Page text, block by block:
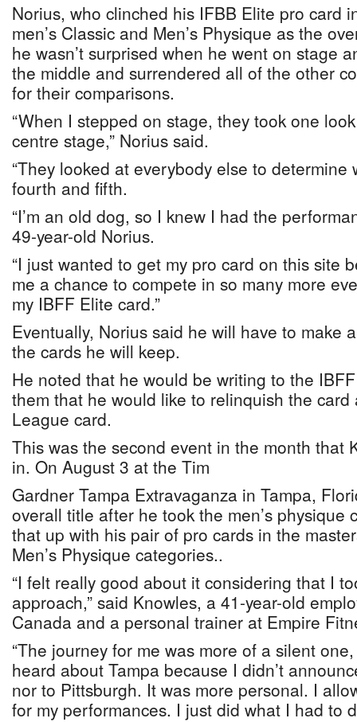
Norius, who clinched his IFBB Elite pro card
men’s Classic and Men’s Physique as the
he wasn’t surprised when he went on stage
the middle and surrendered all of the other
for their comparisons.
“When I stepped on stage, they took one
centre stage,” Norius said.
“They looked at everybody else to
fourth and fifth.
“I’m an old dog, so I knew I had the
49-year-old Norius.
“I just wanted to get my pro card on this site
me a chance to compete in so many more
my IBFF Elite card.”
Eventually, Norius said he will have to make
the cards he will keep.
He noted that he would be writing to the
them that he would like to relinquish the
League card.
This was the second event in the month that
in. On August 3 at the Tim
Gardner Tampa Extravaganza in Tampa,
overall title after he took the men’s physique
that up with his pair of pro cards in the
Men’s Physique categories..
“I felt really good about it considering that I
approach,” said Knowles, a 41-year-old
Canada and a personal trainer at Empire
“The journey for me was more of a silent
heard about Tampa because I didn’t
nor to Pittsburgh. It was more personal. I
for my performances. I just did what I had to